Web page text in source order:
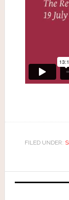
FILED UNDER: